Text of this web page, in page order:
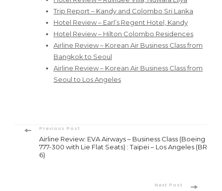
Trip Report – Kandy and Colombo Sri Lanka
Hotel Review – Earl’s Regent Hotel, Kandy
Hotel Review – Hilton Colombo Residences
Airline Review – Korean Air Business Class from
Bangkok to Seoul
Airline Review – Korean Air Business Class from
Seoul to Los Angeles
Post
Navigation
Previous Post
Airline Review: EVA Airways – Business Class (Boeing
777-300 with Lie Flat Seats) : Taipei – Los Angeles (BR
6)
Next Post